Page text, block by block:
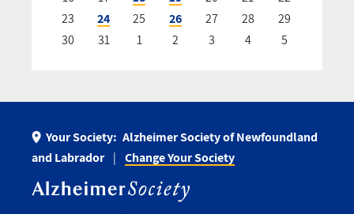
23
24 25 26 27 28
29
30
31 1 2 3 4 5
Your Society: Alzheimer Society of Newfoundland
and Labrador
Change Your Society